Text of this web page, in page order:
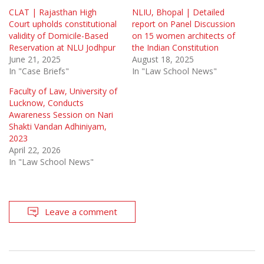
CLAT | Rajasthan High
Court upholds constitutional
validity of Domicile-Based
Reservation at NLU Jodhpur
June 21, 2025
In "Case Briefs"
NLIU, Bhopal | Detailed
report on Panel Discussion
on 15 women architects of
the Indian Constitution
August 18, 2025
In "Law School News"
Faculty of Law, University of
Lucknow, Conducts
Awareness Session on Nari
Shakti Vandan Adhiniyam,
2023
April 22, 2026
In "Law School News"
Leave a comment